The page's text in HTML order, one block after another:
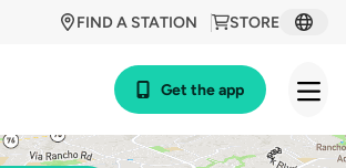
STORE
FIND A STATION
Get the app